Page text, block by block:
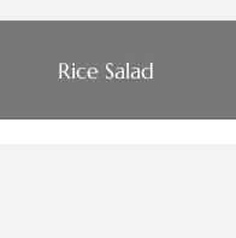
Rice Salad